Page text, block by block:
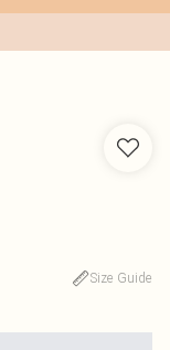
Size Guide